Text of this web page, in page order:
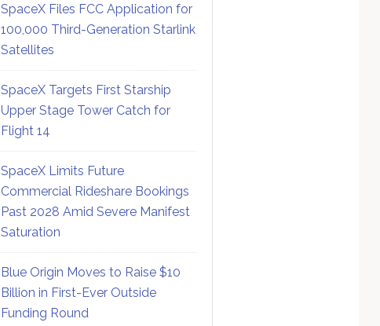
SpaceX Files FCC Application for
100,000 Third-Generation Starlink
Satellites
SpaceX Targets First Starship
Upper Stage Tower Catch for
Flight 14
SpaceX Limits Future
Commercial Rideshare Bookings
Past 2028 Amid Severe Manifest
Saturation
Blue Origin Moves to Raise $10
Billion in First-Ever Outside
Funding Round